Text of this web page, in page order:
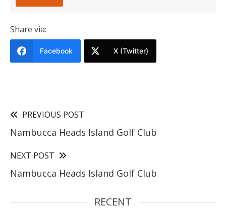
Share via:
Facebook X (Twitter)
PREVIOUS POST
Nambucca Heads Island Golf Club
NEXT POST
Nambucca Heads Island Golf Club
RECENT